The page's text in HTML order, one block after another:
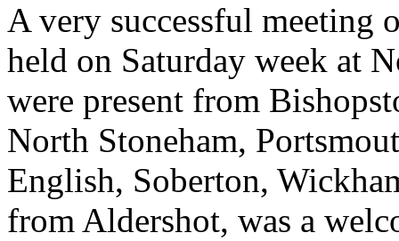
A very successful meeting
held on Saturday week at
were present from
North Stoneham,
English, Soberton,
from Aldershot, was a